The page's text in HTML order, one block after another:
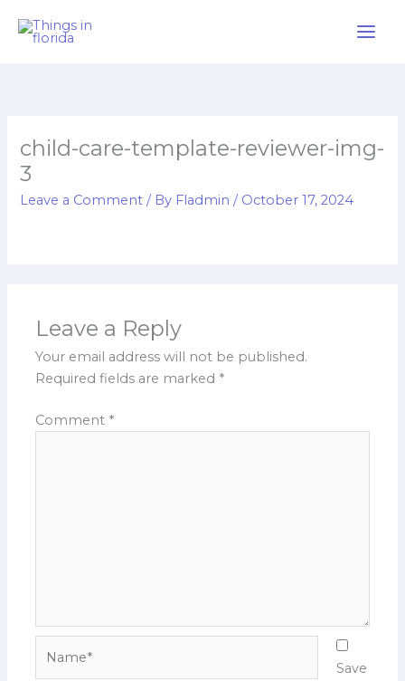
child-care-template-reviewer-img-
3
Leave a Comment / By Fladmin/ October 17, 2024
Leave a Reply
Your email address will not be published.
Required fields are marked *
Comment *
Save